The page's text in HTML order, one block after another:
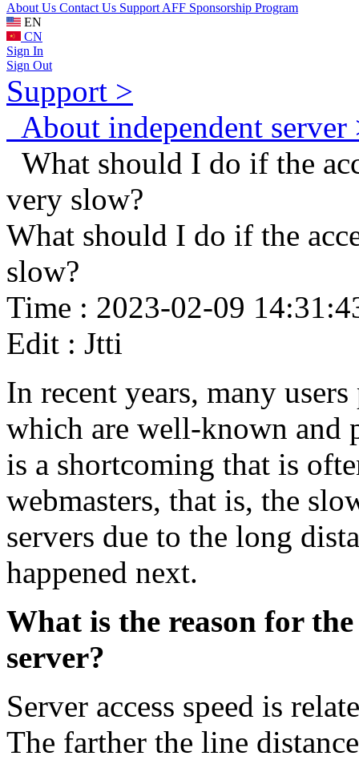
About Us Contact Us Support AFF Sponsorship Program
EN
CN
Sign In
Sign Out
Support >
About independent server
What should I do if the
very slow?
What should I do if the
slow?
Time : 2023-02-09
Edit : Jtti
In recent years, many
which are well-known and
is a shortcoming that is
webmasters, that is, the
servers due to the long
happened next.
What is the reason for the
server?
Server access speed is
The farther the line